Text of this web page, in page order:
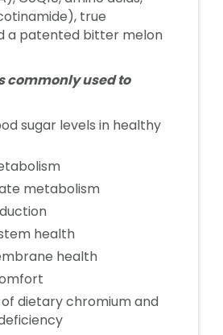
true
a patented bitter melon
commonly used to
sugar levels in healthy
metabolism
health
health
dietary chromium and